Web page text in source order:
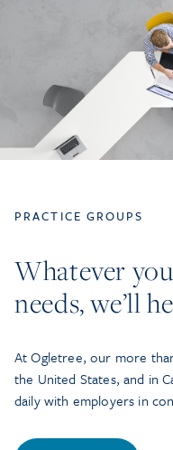
PRACTICE GROUPS
Whatever
needs, we’ll
At Ogletree, our more
the United States, and in
daily with employers in